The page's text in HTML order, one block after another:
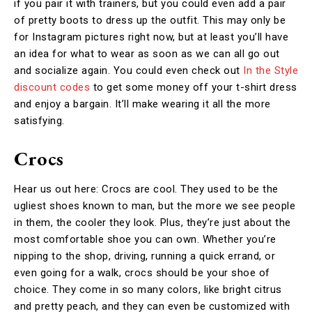
if you pair it with trainers, but you could even add a pair
of pretty boots to dress up the outfit. This may only be
for Instagram pictures right now, but at least you’ll have
an idea for what to wear as soon as we can all go out
and socialize again. You could even check out In the Style
discount codes to get some money off your t-shirt dress
and enjoy a bargain. It’ll make wearing it all the more
satisfying.
Crocs
Hear us out here: Crocs are cool. They used to be the
ugliest shoes known to man, but the more we see people
in them, the cooler they look. Plus, they’re just about the
most comfortable shoe you can own. Whether you’re
nipping to the shop, driving, running a quick errand, or
even going for a walk, crocs should be your shoe of
choice. They come in so many colors, like bright citrus
and pretty peach, and they can even be customized with